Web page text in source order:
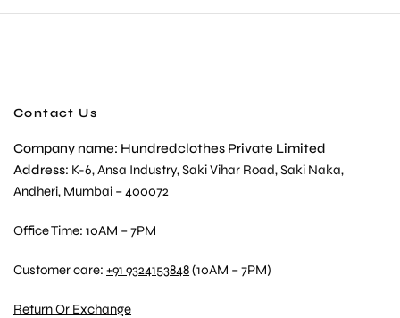
Contact Us
Company name: Hundredclothes Private Limited
Address: K-6, Ansa Industry, Saki Vihar Road, Saki Naka,
Andheri, Mumbai – 400072
Office Time: 10AM – 7PM
Customer care:+91 9324153848(10AM – 7PM)
Return Or Exchange